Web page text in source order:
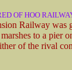
OF HOO
Railway was
to a pier
of the rival